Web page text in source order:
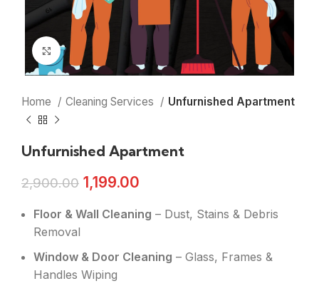
Click to enlarge
Home Cleaning Services Unfurnished Apartment
Unfurnished Apartment
2,900.00 1,199.00
Floor & Wall Cleaning – Dust, Stains & Debris
Removal
Window & Door Cleaning – Glass, Frames &
Handles Wiping